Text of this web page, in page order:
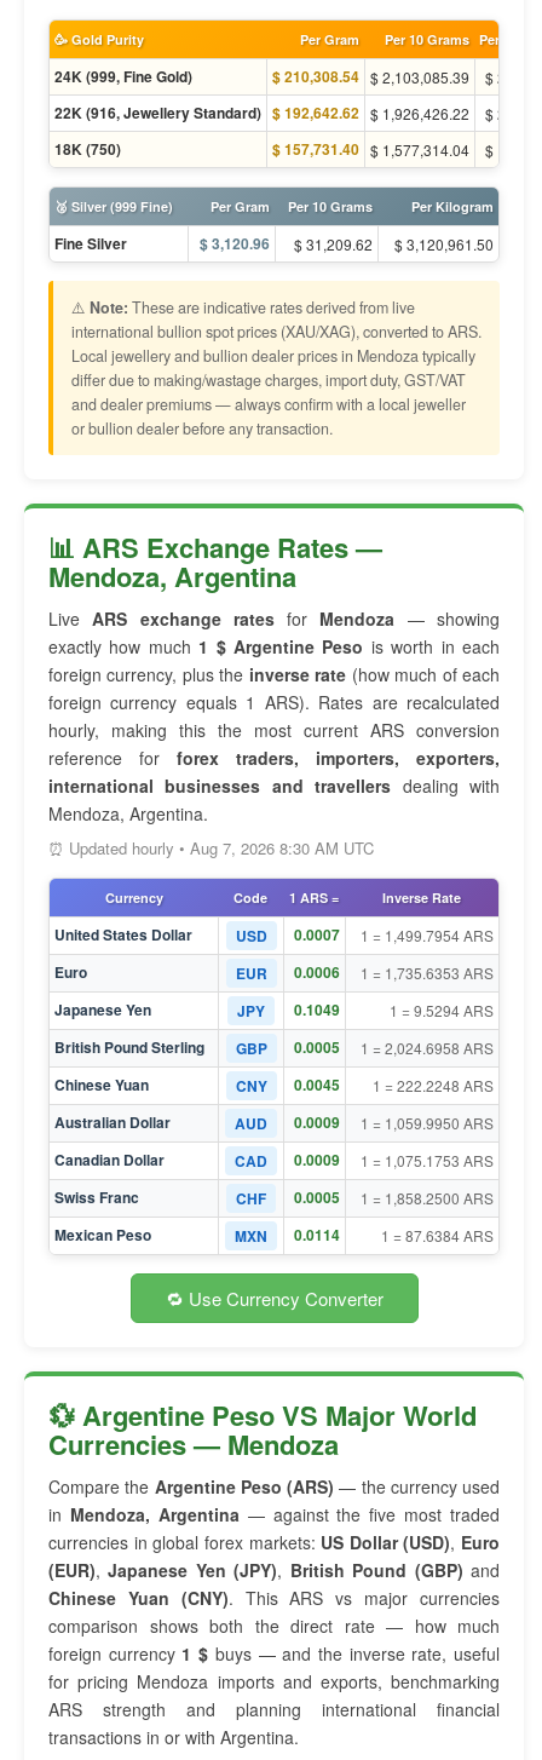
🥳 Gold Purity Per Gram Per 10 Grams Per Tola
24K (999, Fine Gold) $ 210,308.54 $ 2,103,085.39 $
22K (916, Jewellery Standard) $ 192,642.62 $ 1,926,426.22 $
18K (750) $ 157,731.40 $ 1,577,314.04 $
🥈 Silver (999 Fine) Per Gram Per 10 Grams Per Kilogram
Fine Silver $ 3,120.96 $ 31,209.62 $ 3,120,961.50
⚠️ Note: These are indicative rates derived from live
international bullion spot prices (XAU/XAG), converted to ARS.
Local jewellery and bullion dealer prices in Mendoza typically
differ due to making/wastage charges, import duty, GST/VAT
and dealer premiums — always confirm with a local jeweller
or bullion dealer before any transaction.
📊 ARS Exchange Rates —
Mendoza, Argentina
LiveARS exchange ratesfor Mendoza — showing
exactly how much 1 $ Argentine Peso is worth in each
foreign currency, plus the inverse rate (how much of each
foreign currency equals 1 ARS). Rates are recalculated
hourly, making this the most current ARS conversion
reference for forex traders, importers, exporters,
international businesses and travellers dealing with
Mendoza, Argentina.
⏰ Updated hourly • Aug 7, 2026 8:30 AM UTC
Currency Code 1 ARS = Inverse Rate
United States Dollar USD 0.0007 1 = 1,499.7954 ARS
Euro EUR 0.0006 1 = 1,735.6353 ARS
Japanese Yen JPY 0.1049 1 = 9.5294 ARS
British Pound Sterling GBP 0.0005 1 = 2,024.6958 ARS
Chinese Yuan CNY 0.0045 1 = 222.2248 ARS
Australian Dollar AUD 0.0009 1 = 1,059.9950 ARS
Canadian Dollar CAD 0.0009 1 = 1,075.1753 ARS
Swiss Franc CHF 0.0005 1 = 1,858.2500 ARS
Mexican Peso MXN 0.0114 1 = 87.6384 ARS
🔁 Use Currency Converter
💱 Argentine Peso VS Major World
Currencies — Mendoza
Compare the Argentine Peso (ARS) — the currency used
in Mendoza, Argentina— against the five most traded
currencies in global forex markets: US Dollar (USD), Euro
(EUR),Japanese Yen (JPY), British Pound (GBP) and
Chinese Yuan (CNY). This ARS vs major currencies
comparison shows both the direct rate — how much
foreign currency 1 $ buys — and the inverse rate, useful
for pricing Mendoza imports and exports, benchmarking
ARS strength and planning international financial
transactions in or with Argentina.